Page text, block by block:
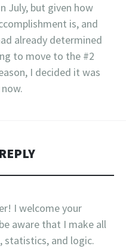
July, but given how
is, and
already determined
to move to the #2
I decided it was
I welcome your
aware that I make all
statistics, and logic.